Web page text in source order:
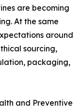
are becoming
At the same
around
sourcing,
packaging,
and Preventive